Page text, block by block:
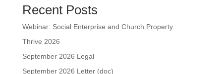
Recent Posts
Webinar: Social Enterprise and Church Property
Thrive 2026
September 2026 Legal
September 2026 Letter (doc)